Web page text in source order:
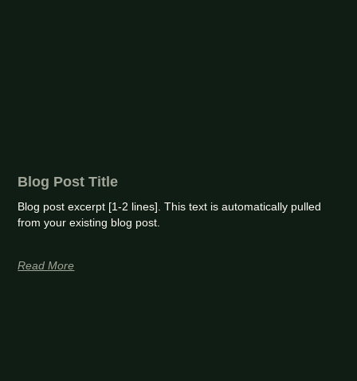
Blog Post Title
Blog post excerpt [1-2 lines]. This text is automatically pulled
from your existing blog post.
Read More